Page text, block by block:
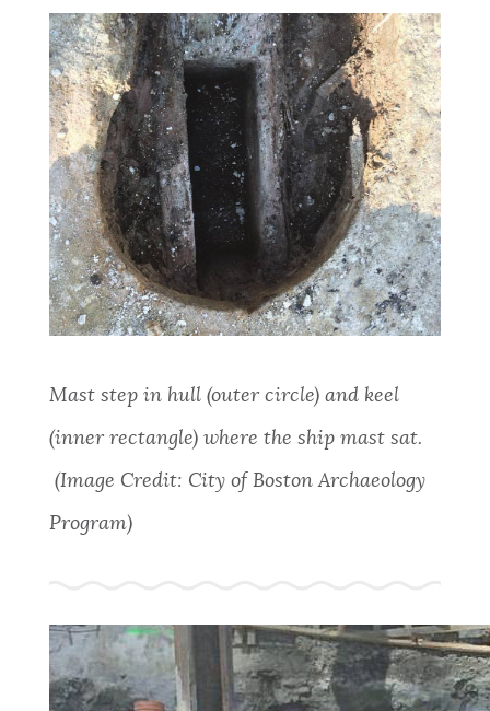
Maststep in hull (outer circle) and keel
(inner rectangle) where the ship mast sat.
(Image Credit: City of Boston Archaeology
Program)